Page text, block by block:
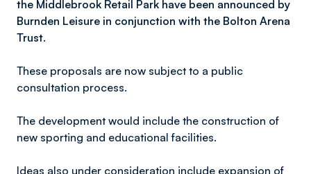
the Middlebrook Retail Park have been announced by
Burnden Leisure in conjunction with the Bolton Arena
Trust.
These proposals are now subject to a public
consultation process.
The development would include the construction of
new sporting and educational facilities.
Ideas also under consideration include expansion of